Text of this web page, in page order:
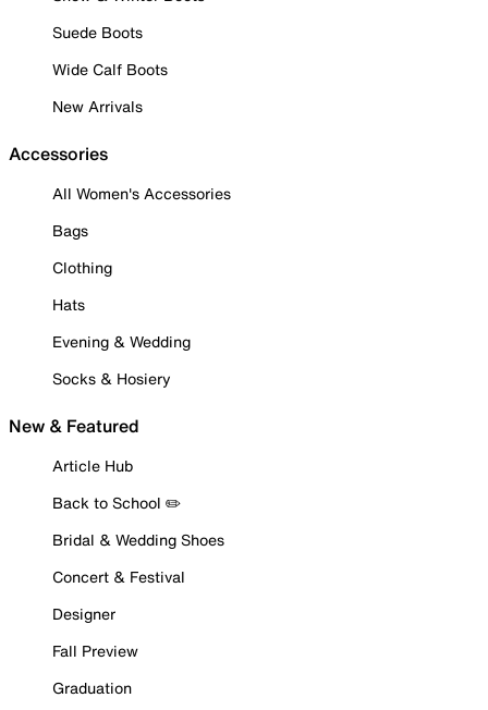
Suede Boots
Wide Calf Boots
New Arrivals
Accessories
All Women's Accessories
Bags
Clothing
Hats
Evening & Wedding
Socks & Hosiery
New & Featured
Article Hub
Back to School ✏️
Bridal & Wedding Shoes
Concert & Festival
Designer
Fall Preview
Graduation